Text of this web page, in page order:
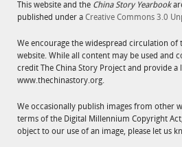
This website and the China Story Yearbook
published under a Creative Commons 3.0
We encourage the widespread circulation
website. While all content may be used and
credit The China Story Project and provide a
www.thechinastory.org.
We occasionally publish images from other
terms of the Digital Millennium Copyright
object to our use of an image, please let us